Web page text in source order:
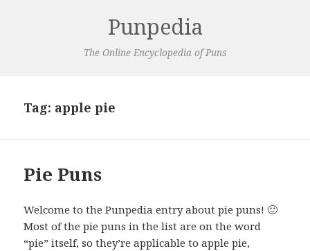
Punpedia
The Online Encyclopedia of Puns
Tag: apple pie
Pie Puns
Welcome to the Punpedia entry about pie puns! 🙂
Most of the pie puns in the list are on the word
“pie” itself, so they’re applicable to apple pie,